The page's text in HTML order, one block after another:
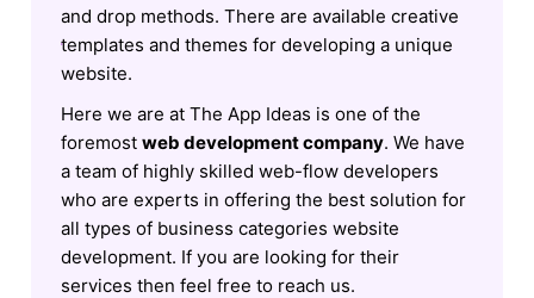
and drop methods. There are available creative
templates and themes for developing a unique
website.
Here we are at The App Ideas is one of the
foremost web development company. We have
a team of highly skilled web-flow developers
who are experts in offering the best solution for
all types of business categories website
development. If you are looking for their
services then feel free to reach us.